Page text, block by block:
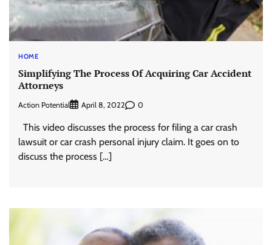
HOME
Simplifying The Process Of Acquiring Car Accident
Attorneys
Action Potential April 8, 2022 0
This video discusses the process for filing a car crash
lawsuit or car crash personal injury claim. It goes on to
discuss the process […]